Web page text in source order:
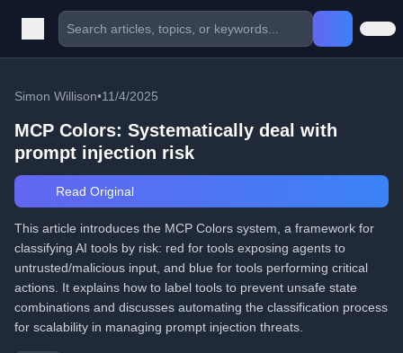
Simon Willison•11/4/2025
MCP Colors: Systematically deal with
prompt injection risk
Read Original
This article introduces the MCP Colors system, a framework for
classifying AI tools by risk: red for tools exposing agents to
untrusted/malicious input, and blue for tools performing critical
actions. It explains how to label tools to prevent unsafe state
combinations and discusses automating the classification process
for scalability in managing prompt injection threats.